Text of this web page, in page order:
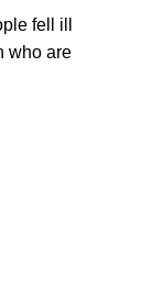
fell ill
who are